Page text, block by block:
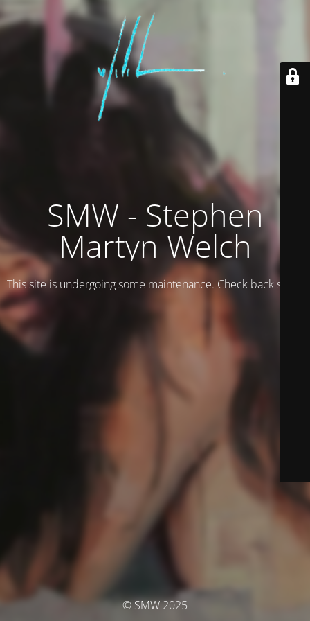
SMW - Stephen
Martyn Welch
This site is undergoing some maintenance. Check back soon.
© SMW 2025